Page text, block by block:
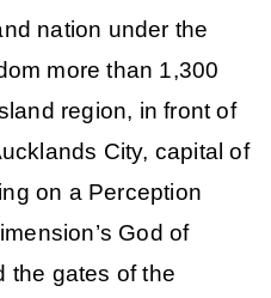
nation under the
more than 1,300
region, in front of
City, capital of
on a Perception
God of
the gates of the